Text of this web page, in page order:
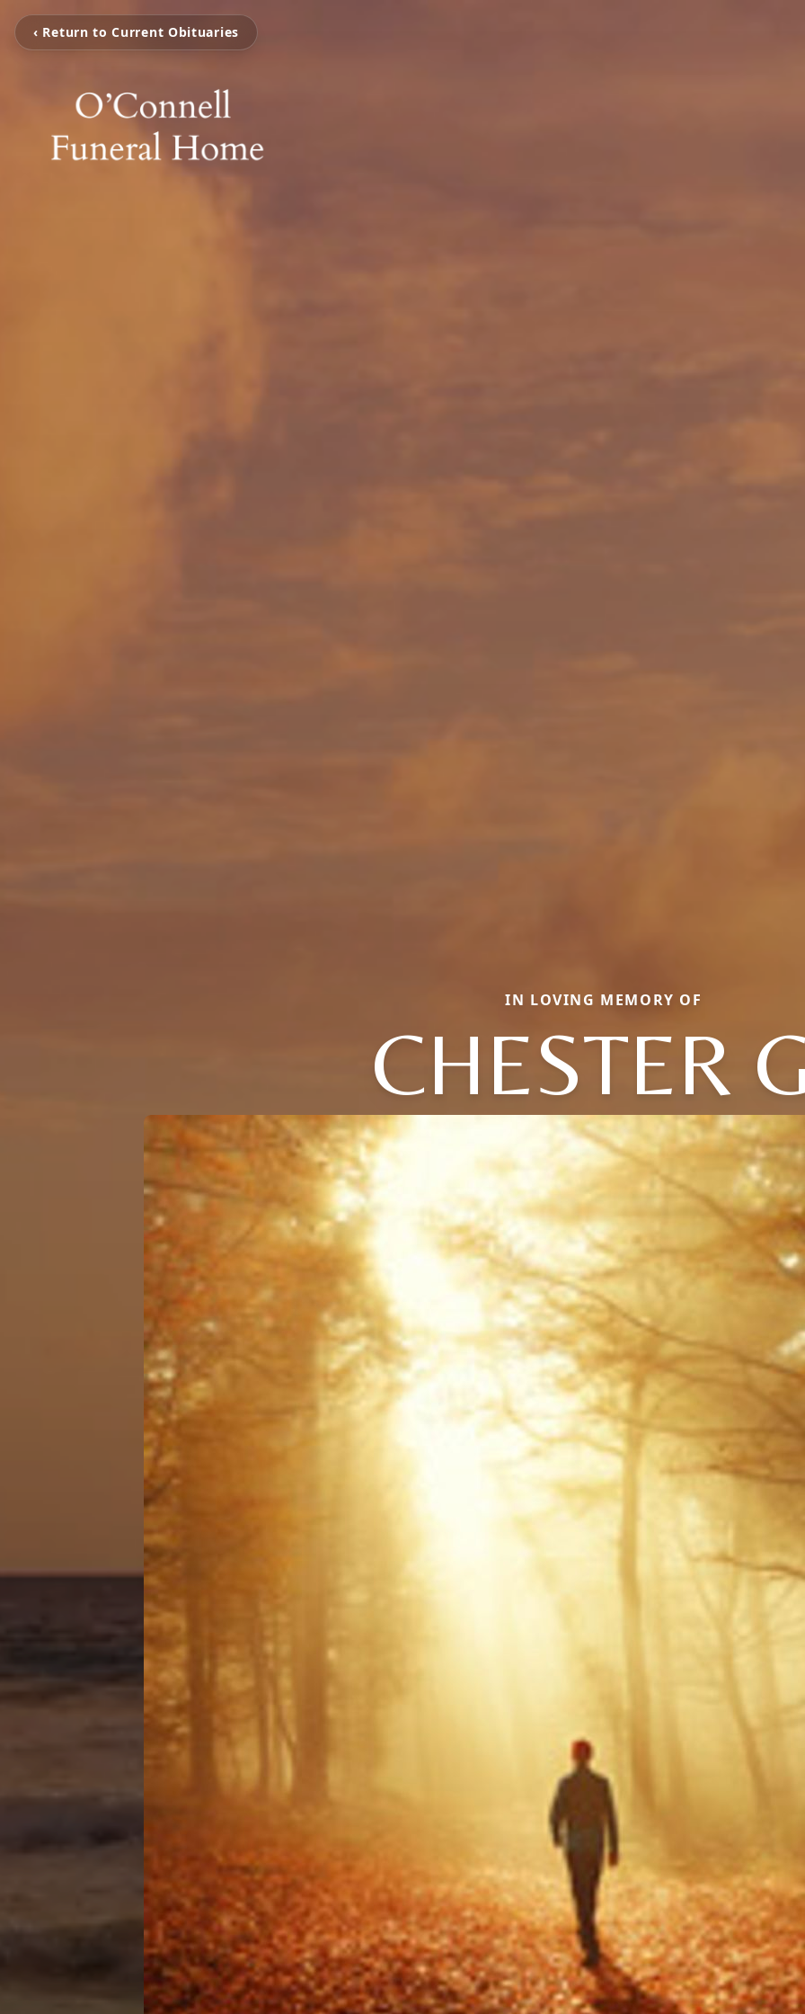
‹ Return to Current Obituaries
IN LOVING MEMORY OF
CHESTER